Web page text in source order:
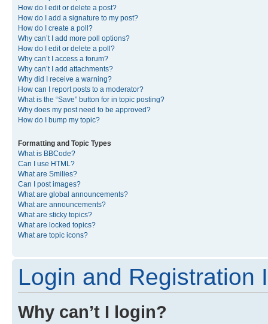
How do I edit or delete a post?
How do I add a signature to my post?
How do I create a poll?
Why can’t I add more poll options?
How do I edit or delete a poll?
Why can’t I access a forum?
Why can’t I add attachments?
Why did I receive a warning?
How can I report posts to a moderator?
What is the “Save” button for in topic posting?
Why does my post need to be approved?
How do I bump my topic?
Formatting and Topic Types
What is BBCode?
Can I use HTML?
What are Smilies?
Can I post images?
What are global announcements?
What are announcements?
What are sticky topics?
What are locked topics?
What are topic icons?
Login and Registration
Why can’t I login?